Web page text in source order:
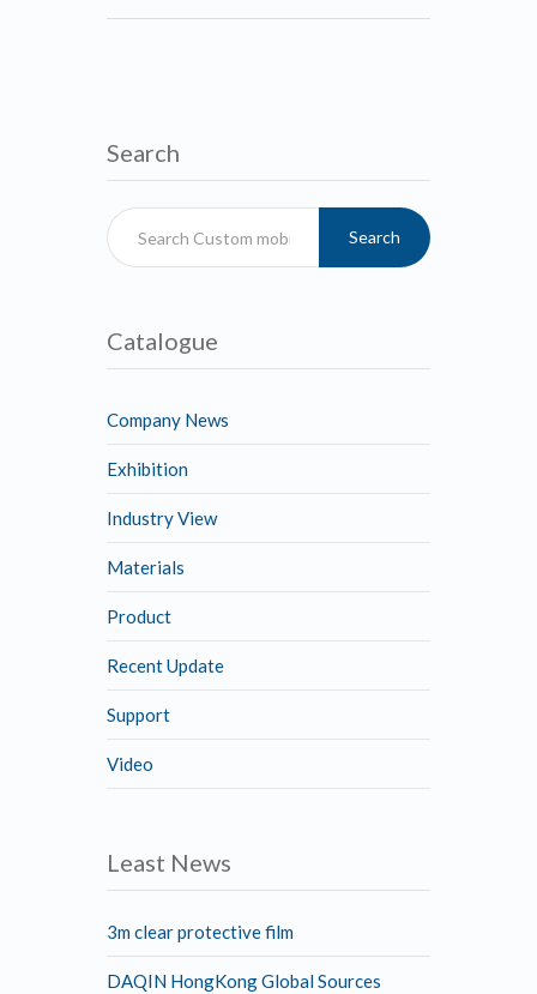
Search
Search
Catalogue
Company News
Exhibition
Industry View
Materials
Product
Recent Update
Support
Video
Least News
3m clear protective film
DAQIN HongKong Global Sources